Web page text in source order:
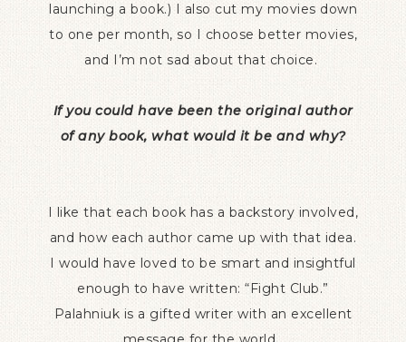
launching a book.) I also cut my movies down
to one per month, so I choose better movies,
and I’m not sad about that choice.
If you could have been the original author
of any book, what would it be and why?
I like that each book has a backstory involved,
and how each author came up with that idea.
I would have loved to be smart and insightful
enough to have written: “Fight Club.”
Palahniuk is a gifted writer with an excellent